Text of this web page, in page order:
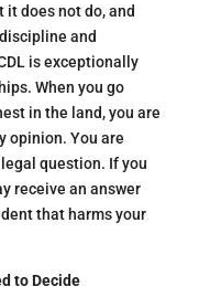
does not do, and
and
is exceptionally
When you go
in the land, you are
opinion. You are
question. If you
receive an answer
that harms your
to Decide